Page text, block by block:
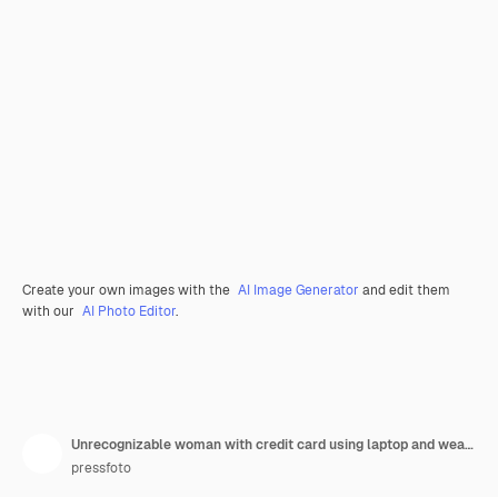
Create your own images with the AI Image Generator and edit them
with our AI Photo Editor.
Unrecognizable woman with credit card using laptop and wearing scarf with discount labels
pressfoto